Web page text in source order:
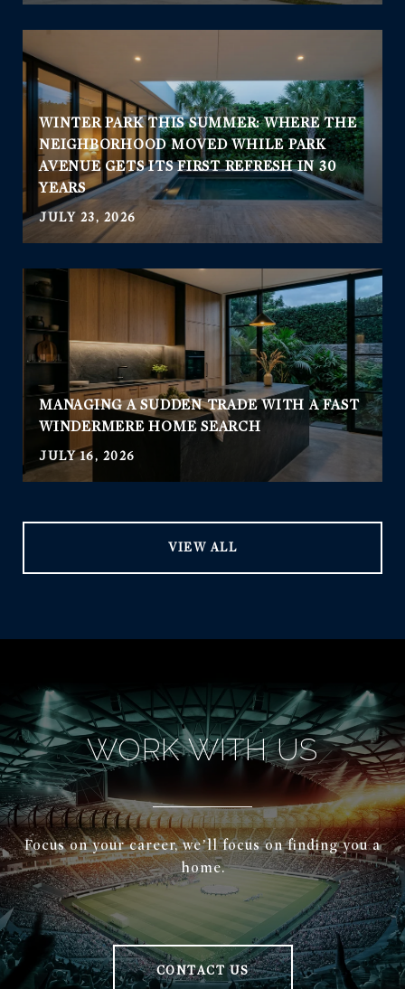
WINTER PARK THIS SUMMER: WHERE THE
NEIGHBORHOOD MOVED WHILE PARK
AVENUE GETS ITS FIRST REFRESH IN 30
YEARS
JULY 23, 2026
MANAGING A SUDDEN TRADE WITH A FAST
WINDERMERE HOME SEARCH
JULY 16, 2026
VIEW ALL
WORK WITH US
Focus on your career, we’ll focus on finding you a
home.
CONTACT US